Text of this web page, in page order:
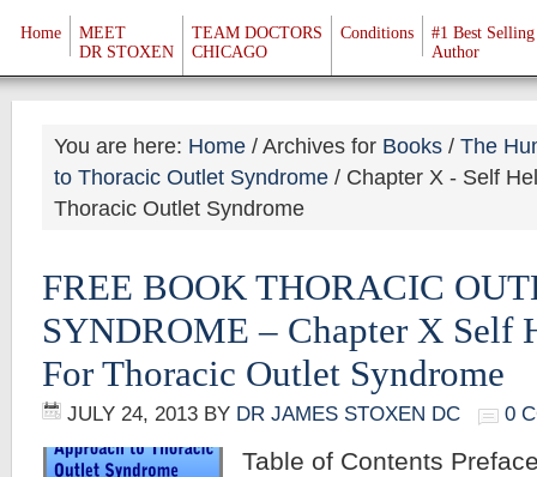
Home
MEET
DR STOXEN
TEAM DOCTORS
CHICAGO
Conditions
#1 Best Selling
Author
You are here: Home /Archives for Books / The
to Thoracic Outlet Syndrome / Chapter X - Self
Thoracic Outlet Syndrome
FREE BOOK THORACIC
SYNDROME – Chapter X Self
For Thoracic Outlet Syndrome
JULY 24, 2013 BY DR JAMES STOXEN DC 0
Table of Contents